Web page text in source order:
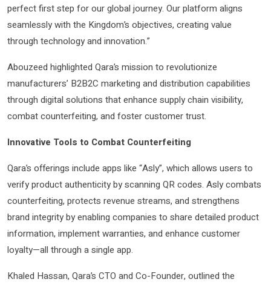
perfect first step for our global journey. Our platform aligns
seamlessly with the Kingdom’s objectives, creating value
through technology and innovation.”
Abouzeed highlighted Qara’s mission to revolutionize
manufacturers’ B2B2C marketing and distribution capabilities
through digital solutions that enhance supply chain visibility,
combat counterfeiting, and foster customer trust.
Innovative Tools to Combat Counterfeiting
Qara’s offerings include apps like “Asly”, which allows users to
verify product authenticity by scanning QR codes. Asly combats
counterfeiting, protects revenue streams, and strengthens
brand integrity by enabling companies to share detailed product
information, implement warranties, and enhance customer
loyalty—all through a single app.
Khaled Hassan, Qara’s CTO and Co-Founder, outlined the